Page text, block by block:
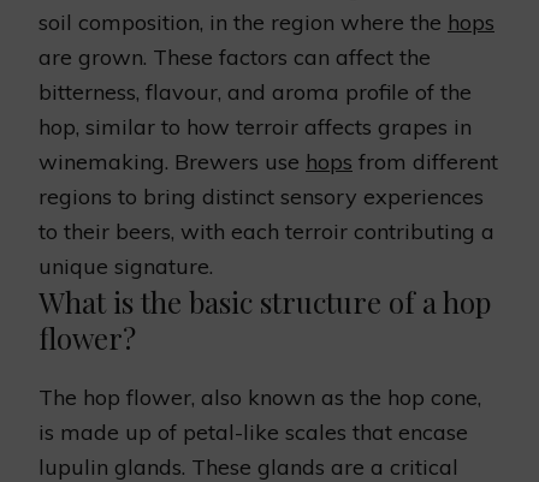
soil composition, in the region where the hops
are grown. These factors can affect the
bitterness, flavour, and aroma profile of the
hop, similar to how terroir affects grapes in
winemaking. Brewers use hops from different
regions to bring distinct sensory experiences
to their beers, with each terroir contributing a
unique signature.
What is the basic structure of a hop
flower?
The hop flower, also known as the hop cone,
is made up of petal-like scales that encase
lupulin glands. These glands are a critical